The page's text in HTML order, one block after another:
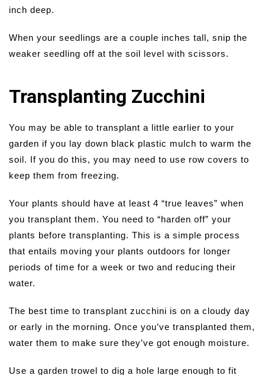
inch deep.
When your seedlings are a couple inches tall, snip the
weaker seedling off at the soil level with scissors.
Transplanting Zucchini
You may be able to transplant a little earlier to your
garden if you lay down black plastic mulch to warm the
soil. If you do this, you may need to use row covers to
keep them from freezing.
Your plants should have at least 4 “true leaves” when
you transplant them. You need to “harden off” your
plants before transplanting. This is a simple process
that entails moving your plants outdoors for longer
periods of time for a week or two and reducing their
water.
The best time to transplant zucchini is on a cloudy day
or early in the morning. Once you’ve transplanted them,
water them to make sure they’ve got enough moisture.
Use a garden trowel to dig a hole large enough to fit